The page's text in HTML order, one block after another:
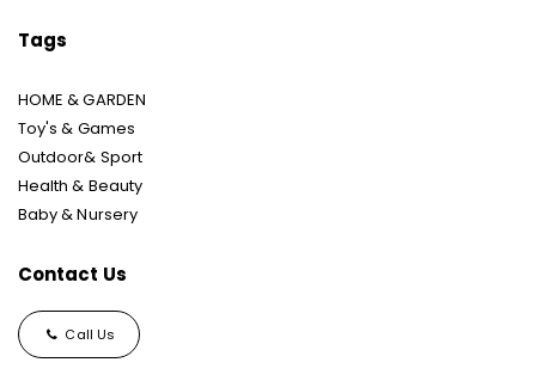
Tags
HOME & GARDEN
Toy's & Games
Outdoor& Sport
Health & Beauty
Baby & Nursery
Contact Us
Call Us